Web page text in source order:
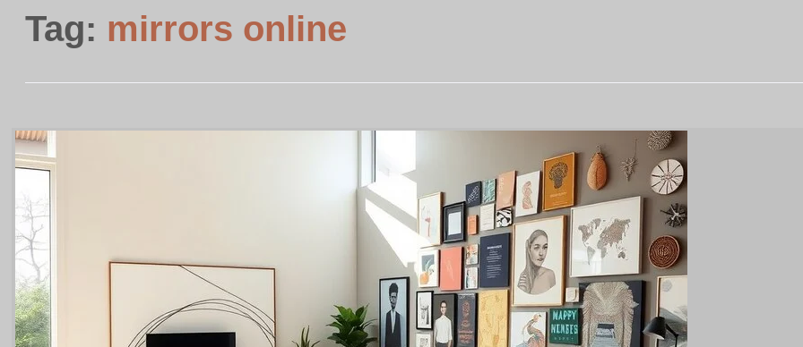
Tag: mirrors online